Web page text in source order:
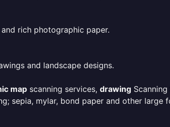
rich photographic paper.
and landscape designs.
map scanning services, drawing Scanning
sepia, mylar, bond paper and other large